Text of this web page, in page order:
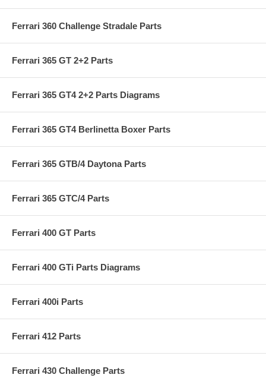
Ferrari 360 Challenge Stradale Parts
Ferrari 365 GT 2+2 Parts
Ferrari 365 GT4 2+2 Parts Diagrams
Ferrari 365 GT4 Berlinetta Boxer Parts
Ferrari 365 GTB/4 Daytona Parts
Ferrari 365 GTC/4 Parts
Ferrari 400 GT Parts
Ferrari 400 GTi Parts Diagrams
Ferrari 400i Parts
Ferrari 412 Parts
Ferrari 430 Challenge Parts